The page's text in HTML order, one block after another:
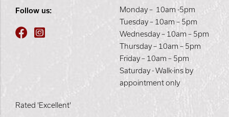
Follow us:
Monday – 10am -5pm
Tuesday – 10am – 5pm
Wednesday – 10am – 5pm
Thursday – 10am – 5pm
Friday – 10am – 5pm
Saturday - Walk-ins by
appointment only
Rated 'Excellent'